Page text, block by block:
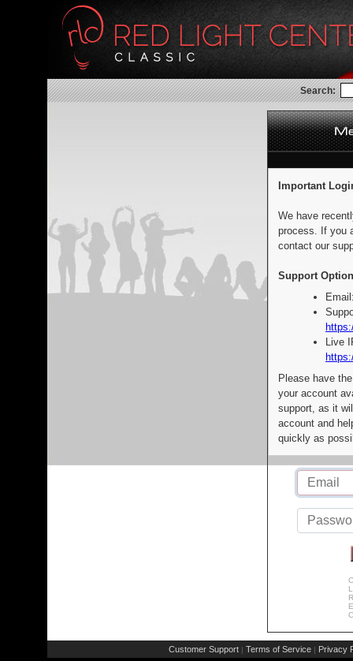
Search:
Important
We have
process. If you
contact our
Support
Live
Please have
your account
support, as it
account and
quickly as
Customer Support | Terms of Service | Privacy